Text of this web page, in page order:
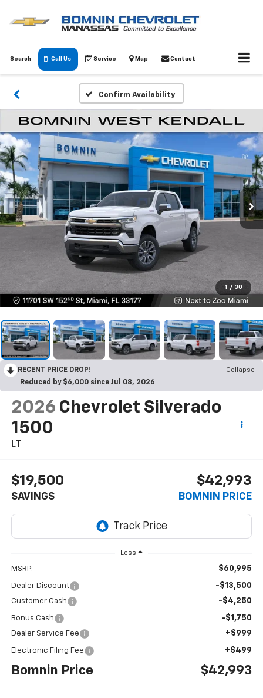
Search Call Us Service Map Contact
Confirm Availability
1 / 30
RECENT PRICE DROP!
Collapse
Reduced by $6,000 since Jul 08, 2026
2026 Chevrolet Silverado
1500
LT
$19,500
SAVINGS
$42,993
BOMNIN PRICE
Less
MSRP: $60,995
Dealer Discount -$13,500
Customer Cash -$4,250
Bonus Cash -$1,750
Dealer Service Fee +$999
Electronic Filing Fee +$499
Bomnin Price $42,993